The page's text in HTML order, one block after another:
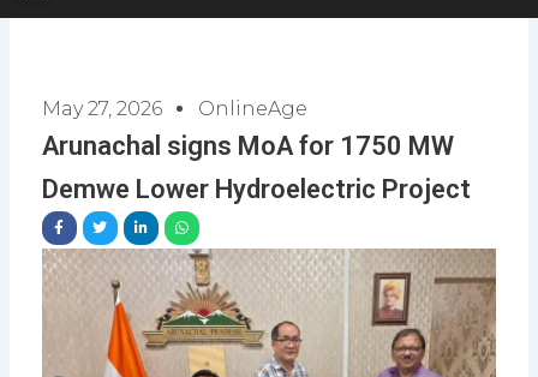
May 27, 2026 OnlineAge
Arunachal signs MoA for 1750 MW
Demwe Lower Hydroelectric Project